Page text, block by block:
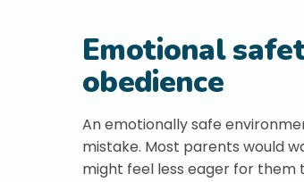
Emotional
obedience
An emotionally safe
mistake. Most parents would
might feel less eager for them